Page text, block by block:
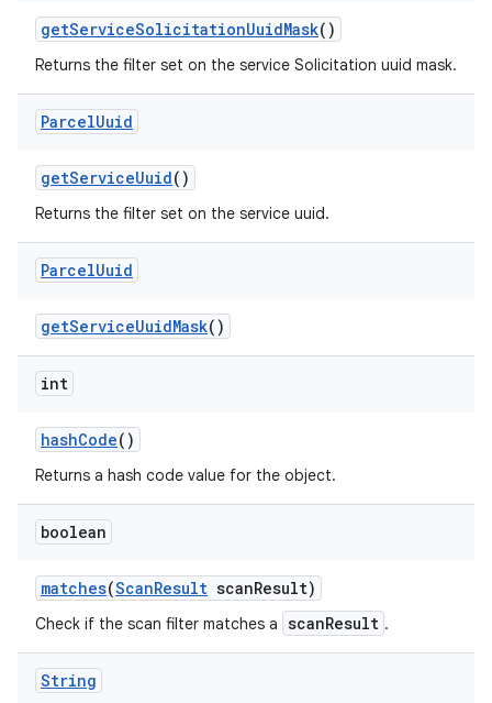
getServiceSolicitationUuidMask()
Returns the filter set on the service Solicitation uuid mask.
ParcelUuid
getServiceUuid()
Returns the filter set on the service uuid.
ParcelUuid
getServiceUuidMask()
int
hashCode()
Returns a hash code value for the object.
boolean
matches(ScanResult scanResult)
Check if the scan filter matches a scanResult .
String